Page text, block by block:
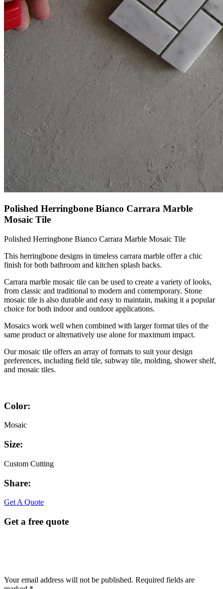
Polished Herringbone Bianco Carrara Marble
Mosaic Tile
Polished Herringbone Bianco Carrara Marble Mosaic Tile
This herringbone designs in timeless carrara marble offer a chic
finish for both bathroom and kitchen splash backs.
Carrara marble mosaic tile can be used to create a variety of looks,
from classic and traditional to modern and contemporary. Stone
mosaic tile is also durable and easy to maintain, making it a popular
choice for both indoor and outdoor applications.
Mosaics work well when combined with larger format tiles of the
same product or alternatively use alone for maximum impact.
Our mosaic tile offers an array of formats to suit your design
preferences, including field tile, subway tile, molding, shower shelf,
and mosaic tiles.
Color:
Mosaic
Size:
Custom Cutting
Share:
Facebook
Twitter
Linkedin
Youtube
Get A Quote
Get a free quote
Your email address will not be published. Required fields are